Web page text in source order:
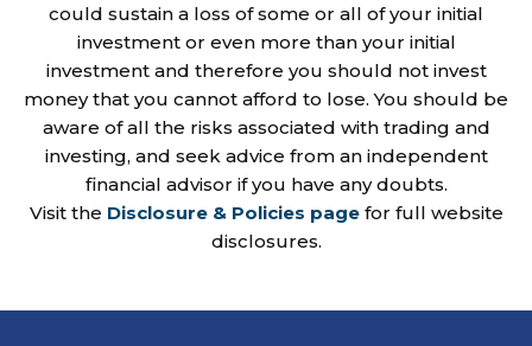
could sustain a loss of some or all of your initial
investment or even more than your initial
investment and therefore you should not invest
money that you cannot afford to lose. You should be
aware of all the risks associated with trading and
investing, and seek advice from an independent
financial advisor if you have any doubts.
Visit the Disclosure & Policies pagefor full website
disclosures.